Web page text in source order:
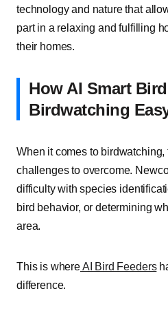
technology and nature that
part in a relaxing and fulfilling
their homes.
How AI Smart
Birdwatching
When it comes to
challenges to overcome.
difficulty with species
bird behavior, or determining
area.
This is whereAI Bird Feeders
difference.